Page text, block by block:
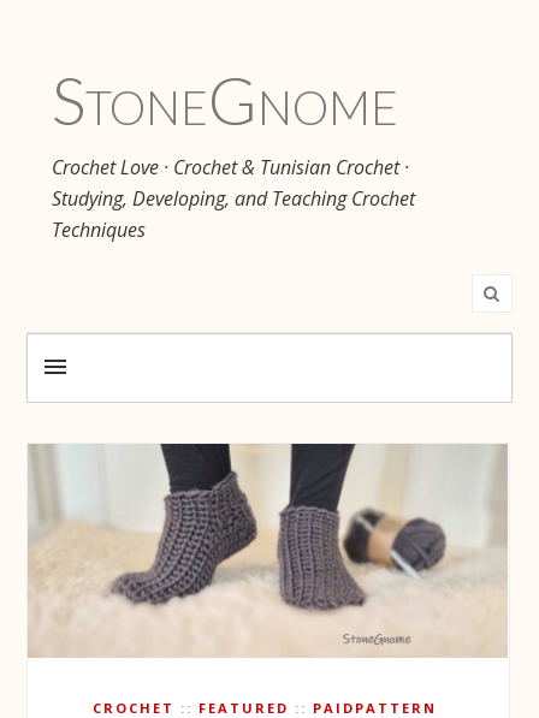
StoneGnome
Crochet Love · Crochet & Tunisian Crochet ·
Studying, Developing, and Teaching Crochet
Techniques
CROCHET FEATURED PAIDPATTERN